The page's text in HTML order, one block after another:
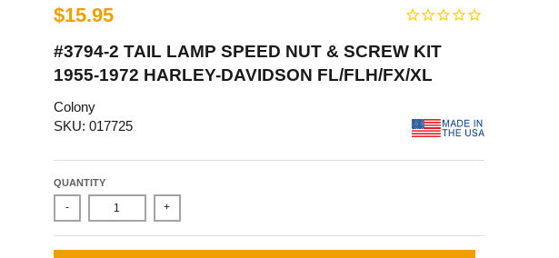
$15.95
#3794-2 TAIL LAMP SPEED NUT & SCREW KIT
1955-1972 HARLEY-DAVIDSON FL/FLH/FX/XL
Colony
SKU: 017725
QUANTITY
- +